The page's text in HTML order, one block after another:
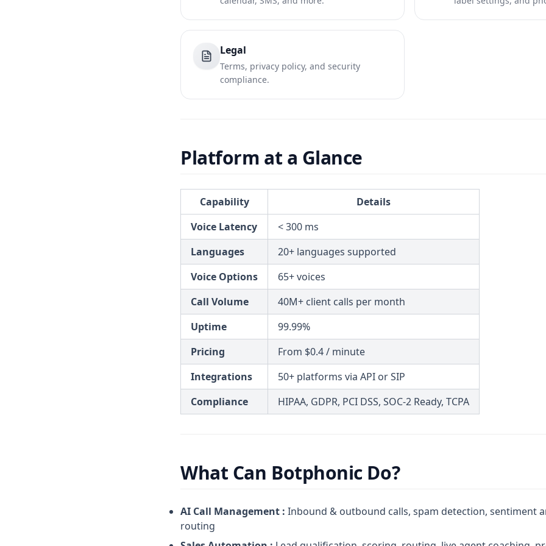
Legal
Terms, privacy policy, and security
compliance.
Platform at a Glance
Capability
Details
Voice Latency
< 300 ms
Languages
20+ languages supported
Voice Options
65+ voices
Call Volume
40M+ client calls per month
Uptime
99.99%
Pricing
From $0.4 / minute
Integrations
50+ platforms via API or SIP
Compliance
HIPAA, GDPR, PCI DSS, SOC-2 Ready, TCPA
What Can Botphonic Do?
AI Call Management : Inbound & outbound calls, spam detection, sentiment
routing